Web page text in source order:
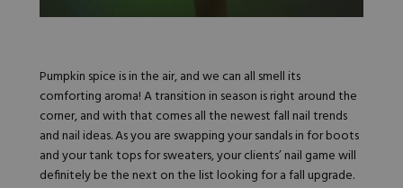
Hard Gel Kits
Pumpkin spice is in the air, and we can all smell its
comforting aroma! A transition in season is right around the
corner, and with that comes all the newest fall nail trends
and nail ideas. As you are swapping your sandals in for boots
and your tank tops for sweaters, your clients’ nail game will
definitely be the next on the list looking for a fall upgrade.